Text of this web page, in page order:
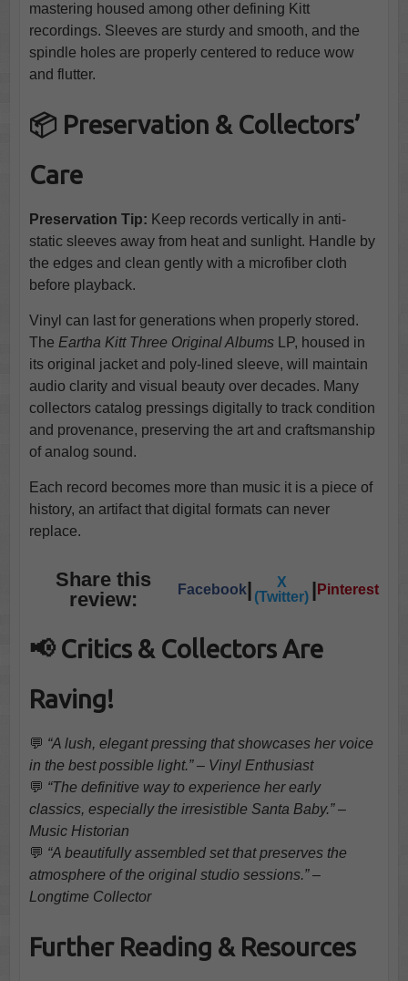
mastering housed among other defining Kitt
recordings. Sleeves are sturdy and smooth, and the
spindle holes are properly centered to reduce wow
and flutter.
📦 Preservation & Collectors’
Care
Preservation Tip: Keep records vertically in anti-
static sleeves away from heat and sunlight. Handle by
the edges and clean gently with a microfiber cloth
before playback.
Vinyl can last for generations when properly stored.
The Eartha Kitt Three Original AlbumsLP, housed in
its original jacket and poly-lined sleeve, will maintain
audio clarity and visual beauty over decades. Many
collectors catalog pressings digitally to track condition
and provenance, preserving the art and craftsmanship
of analog sound.
Each record becomes more than music it is a piece of
history, an artifact that digital formats can never
replace.
Share this
review:
Facebook|
X
(Twitter) | Pinterest
📢 Critics & Collectors Are
Raving!
💬 “A lush, elegant pressing that showcases her voice
in the best possible light.” – Vinyl Enthusiast
💬 “The definitive way to experience her early
classics, especially the irresistible Santa Baby.” –
Music Historian
💬 “A beautifully assembled set that preserves the
atmosphere of the original studio sessions.” –
Longtime Collector
Further Reading & Resources